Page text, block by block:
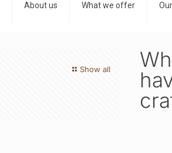
About us What we offer
Show all